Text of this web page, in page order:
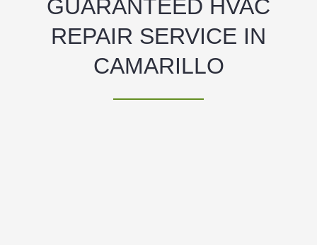
GUARANTEED HVAC
REPAIR SERVICE IN
CAMARILLO